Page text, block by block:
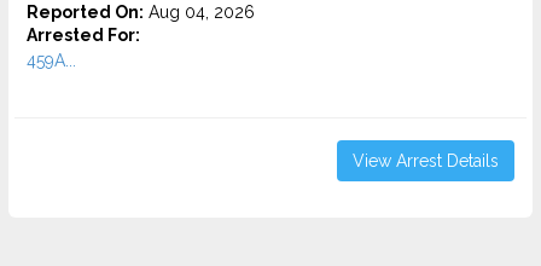
Reported On: Aug 04, 2026
Arrested For:
459A...
View Arrest Details